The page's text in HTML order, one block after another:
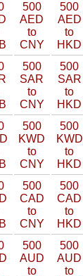
500
AED
to
CNY
500
AED
to
HKD
500
SAR
to
CNY
500
SAR
to
HKD
500
KWD
to
CNY
500
KWD
to
HKD
500
CAD
to
CNY
500
CAD
to
HKD
500
AUD
to
500
AUD
to